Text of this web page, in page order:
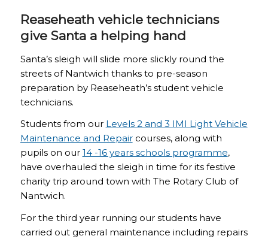
Reaseheath vehicle technicians
give Santa a helping hand
Santa’s sleigh will slide more slickly round the
streets of Nantwich thanks to pre-season
preparation by Reaseheath’s student vehicle
technicians.
Students from our Levels 2 and 3 IMI Light Vehicle
Maintenance and Repaircourses, along with
pupils on our 14 -16 years schools programme,
have overhauled the sleigh in time for its festive
charity trip around town with The Rotary Club of
Nantwich.
For the third year running our students have
carried out general maintenance including repairs